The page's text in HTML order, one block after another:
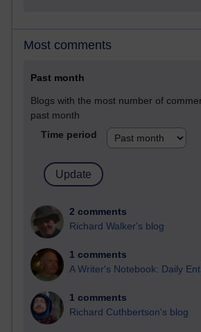
Most comments
Past month
Blogs with the most number of
past month
Time period
2 comments
Richard Walker's blog
1 comments
A Writer's Notebook: Daily
1 comments
Richard Cuthbertson's blog